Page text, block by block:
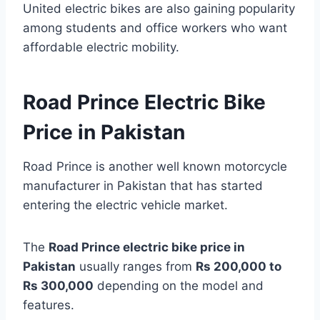
United electric bikes are also gaining popularity
among students and office workers who want
affordable electric mobility.
Road Prince Electric Bike
Price in Pakistan
Road Prince is another well known motorcycle
manufacturer in Pakistan that has started
entering the electric vehicle market.
The Road Prince electric bike price in
Pakistan usually ranges from Rs 200,000 to
Rs 300,000 depending on the model and
features.